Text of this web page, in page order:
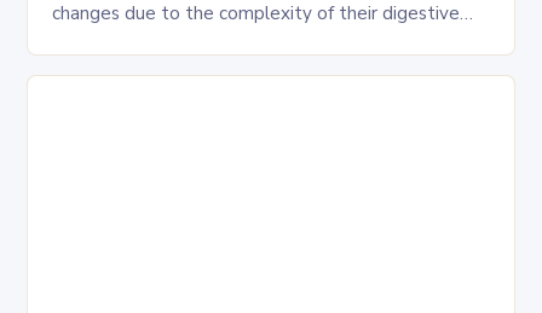
changes due to the complexity of their digestive